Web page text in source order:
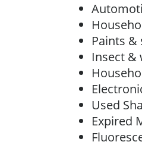
Paints &
Insect &
Used
Expired